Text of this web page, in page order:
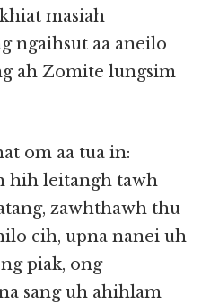
masiah
ngaihsut aa aneilo
ah Zomite lungsim
om aa tua in:
hih leitangh tawh
zawhthawh thu
cih, upna nanei uh
piak, ong
sang uh ahihlam